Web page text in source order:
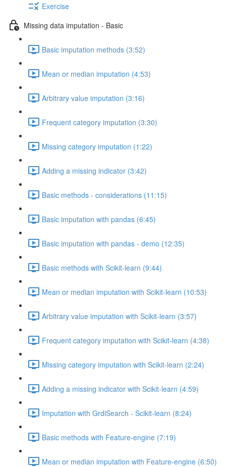
Exercise
Missing data imputation - Basic
Basic imputation methods (3:52)
Mean or median imputation (4:53)
Arbitrary value imputation (3:16)
Frequent category imputation (3:30)
Missing category imputation (1:22)
Adding a missing indicator (3:42)
Basic methods - considerations (11:15)
Basic imputation with pandas (6:45)
Basic imputation with pandas - demo (12:35)
Basic methods with Scikit-learn (9:44)
Mean or median imputation with Scikit-learn (10:53)
Arbitrary value imputation with Scikit-learn (3:57)
Frequent category imputation with Scikit-learn (4:38)
Missing category imputation with Scikit-learn (2:24)
Adding a missing indicator with Scikit-learn (4:59)
Imputation with GrdiSearch - Scikit-learn (8:24)
Basic methods with Feature-engine (7:19)
Mean or median imputation with Feature-engine (6:50)